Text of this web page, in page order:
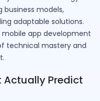
models,
adaptable solutions.
app development
technical mastery and
Actually Predict